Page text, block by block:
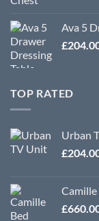
Ava 5
£
TOP RATED
Urban
£
Camille
£